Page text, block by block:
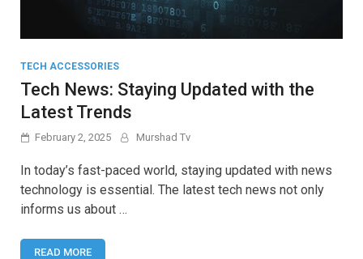
TECH ACCESSORIES
Tech News: Staying Updated with the
Latest Trends
February 2, 2025 Murshad Tv
In today’s fast-paced world, staying updated with news
technology is essential. The latest tech news not only
informs us about …
READ MORE